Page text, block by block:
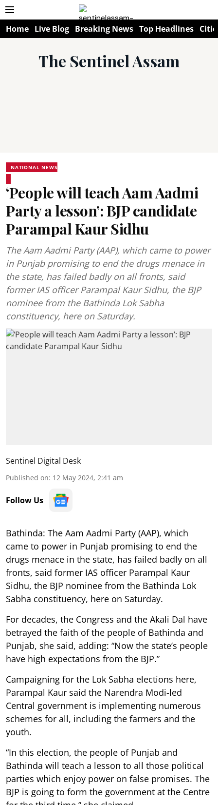
Home Live Blog Breaking News Top Headlines
The Sentinel Assam
NATIONAL NEWS
‘People will teach Aam Aadmi
Party a lesson’: BJP candidate
Parampal Kaur Sidhu
The Aam Aadmi Party (AAP), which came to power
in Punjab promising to end the drugs menace in
the state, has failed badly on all fronts, said
former IAS officer Parampal Kaur Sidhu, the BJP
nominee from the Bathinda Lok Sabha
constituency, here on Saturday.
Sentinel Digital Desk
Published on: 12 May 2024, 2:41 am
Follow Us
Bathinda: The Aam Aadmi Party (AAP), which
came to power in Punjab promising to end the
drugs menace in the state, has failed badly on all
fronts, said former IAS officer Parampal Kaur
Sidhu, the BJP nominee from the Bathinda Lok
Sabha constituency, here on Saturday.
For decades, the Congress and the Akali Dal have
betrayed the faith of the people of Bathinda and
Punjab, she said, adding: “Now the state’s people
have high expectations from the BJP.”
Campaigning for the Lok Sabha elections here,
Parampal Kaur said the Narendra Modi-led
Central government is implementing numerous
schemes for all, including the farmers and the
youth.
“In this election, the people of Punjab and
Bathinda will teach a lesson to all those political
parties which enjoy power on false promises. The
BJP is going to form the government at the Centre